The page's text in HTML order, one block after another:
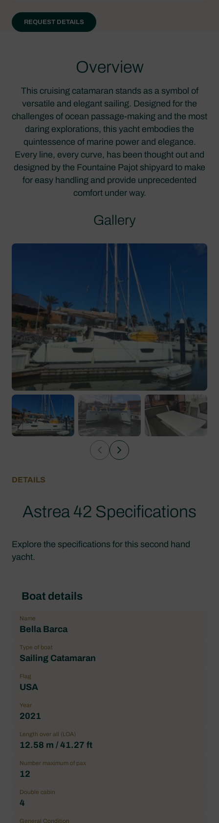
REQUEST DETAILS
Overview
This cruising catamaran stands as a symbol of
versatile and elegant sailing. Designed for the
challenges of ocean passage-making and the most
daring explorations, this yacht embodies the
quintessence of marine power and elegance.
Every line, every curve, has been thought out and
designed by the Fountaine Pajot shipyard to make
for easy handling and provide unprecedented
comfort under way.
Gallery
DETAILS
Astrea 42 Specifications
Explore the specifications for this second hand
yacht.
Boat details
Name
Bella Barca
Type of boat
Sailing Catamaran
Flag
USA
Year
2021
Length over all (LOA)
12.58 m / 41.27 ft
Number maximum of pax
12
Double cabin
4
General Condition